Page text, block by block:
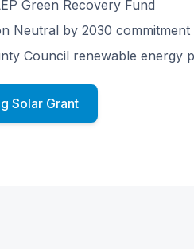
Green Recovery Fund
Neutral by 2030 commitment
Council renewable energy
Solar Grant